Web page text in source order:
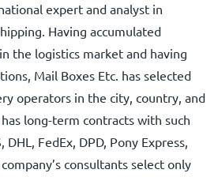
expert and analyst in
Having accumulated
the logistics market and having
Mail Boxes Etc. has selected
operators in the city, country, and
long-term contracts with such
DHL, FedEx, DPD, Pony Express,
consultants select only